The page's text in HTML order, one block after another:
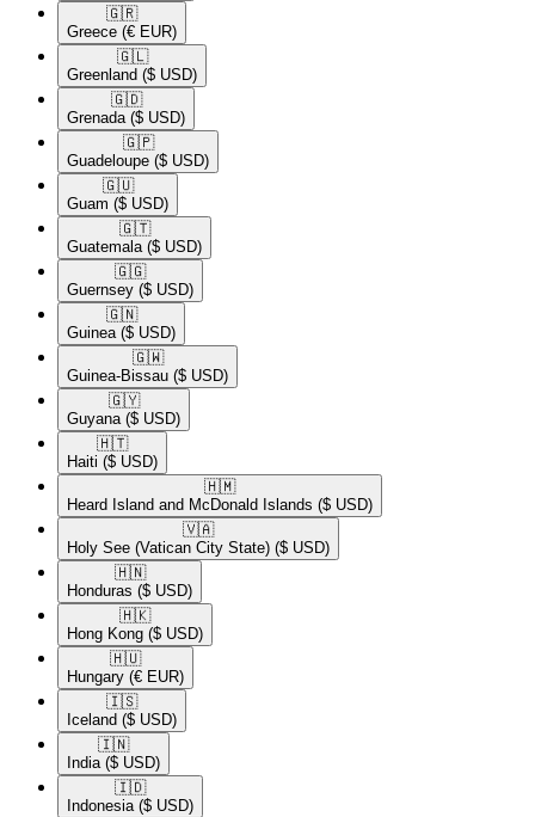
🇬🇷​
Greece (€ EUR)
🇬🇱​
Greenland ($ USD)
🇬🇩​
Grenada ($ USD)
🇬🇵​
Guadeloupe ($ USD)
🇬🇺​
Guam ($ USD)
🇬🇹​
Guatemala ($ USD)
🇬🇬​
Guernsey ($ USD)
🇬🇳​
Guinea ($ USD)
🇬🇼​
Guinea-Bissau ($ USD)
🇬🇾​
Guyana ($ USD)
🇭🇹​
Haiti ($ USD)
🇭🇲​
Heard Island and McDonald Islands ($ USD)
🇻🇦​
Holy See (Vatican City State) ($ USD)
🇭🇳​
Honduras ($ USD)
🇭🇰​
Hong Kong ($ USD)
🇭🇺​
Hungary (€ EUR)
🇮🇸​
Iceland ($ USD)
🇮🇳​
India ($ USD)
🇮🇩​
Indonesia ($ USD)